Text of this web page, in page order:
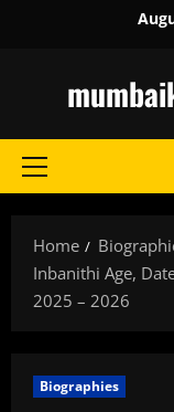
Primary
Home
Inbanithi Age,
2025 – 2026
Biographies